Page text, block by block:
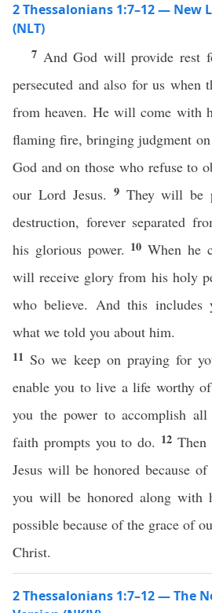
2 Thessalonians 1:7–12 — New
(NLT)
7 And God will provide rest
persecuted and also for us when
from heaven. He will come with
flaming fire, bringing judgment on
God and on those who refuse to
our Lord Jesus. 9 They will be
destruction, forever separated
his glorious power. 10When he
will receive glory from his holy
who believe. And this includes
what we told you about him.
11 So we keep on praying for
enable you to live a life worthy
you the power to accomplish
faith prompts you to do. 12
Jesus will be honored because
you will be honored along with
possible because of the grace of
Christ.
2 Thessalonians 1:7–12 — The